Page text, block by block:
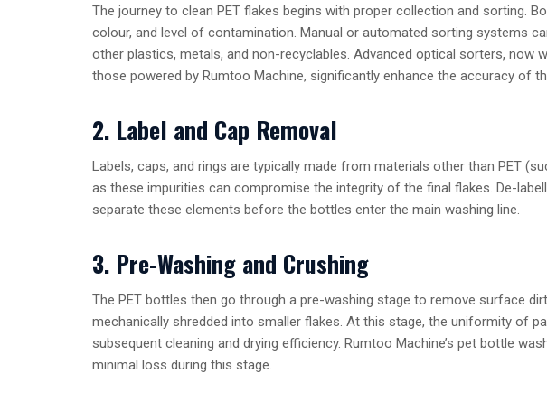
The journey to clean PET flakes begins with proper collection and sorting.
colour, and level of contamination. Manual or automated sorting systems
other plastics, metals, and non-recyclables. Advanced optical sorters, now
those powered by Rumtoo Machine, significantly enhance the accuracy of
2. Label and Cap Removal
Labels, caps, and rings are typically made from materials other than PET
as these impurities can compromise the integrity of the final flakes. De-
separate these elements before the bottles enter the main washing line.
3. Pre-Washing and Crushing
The PET bottles then go through a pre-washing stage to remove surface
mechanically shredded into smaller flakes. At this stage, the uniformity of
subsequent cleaning and drying efficiency. Rumtoo Machine’s pet bottle
minimal loss during this stage.